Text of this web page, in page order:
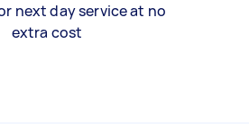
next day service at no
extra cost